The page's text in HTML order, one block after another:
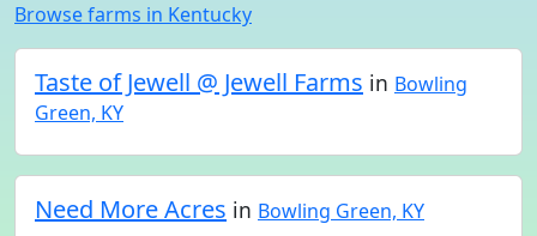
Browse farms in Kentucky
Taste of Jewell @ Jewell Farms in Bowling
Green, KY
Need More Acres in Bowling Green, KY